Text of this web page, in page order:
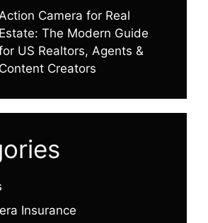
Camera for Real
Estate: The Modern Guide
US Realtors, Agents &
Content Creators
Insurance